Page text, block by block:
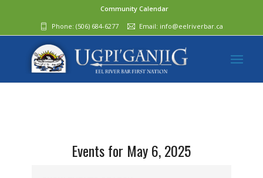
Community Calendar
Phone: (506) 684-6277‬ Email: info@eelriverbar.ca
Events for May 6, 2025